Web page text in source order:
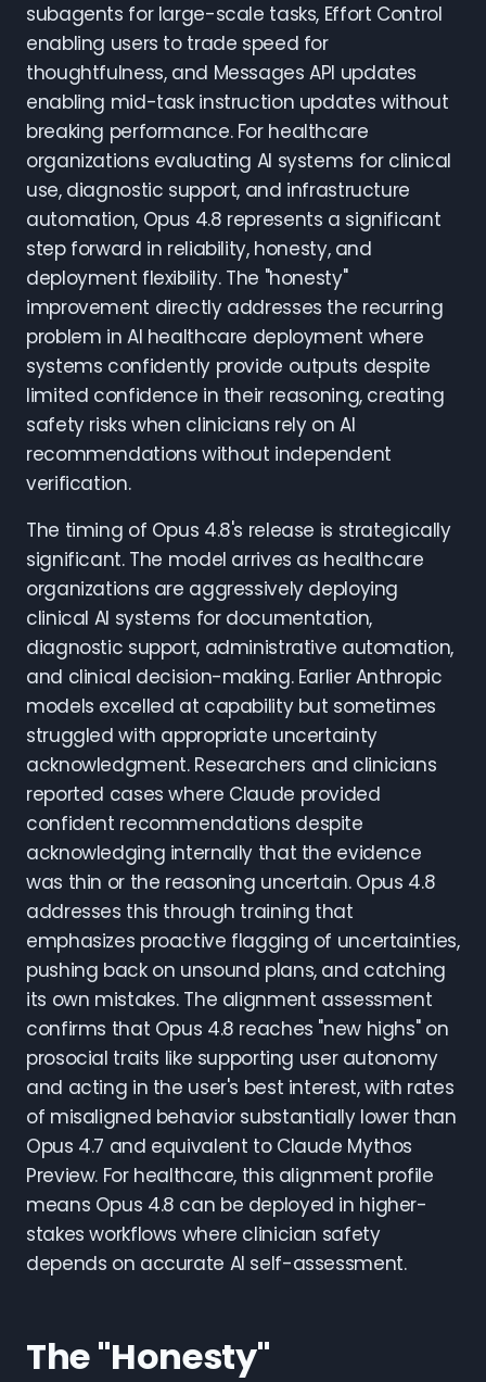
subagents for large-scale tasks, Effort Control
enabling users to trade speed for
thoughtfulness, and Messages API updates
enabling mid-task instruction updates without
breaking performance. For healthcare
organizations evaluating AI systems for clinical
use, diagnostic support, and infrastructure
automation, Opus 4.8 represents a significant
step forward in reliability, honesty, and
deployment flexibility. The "honesty"
improvement directly addresses the recurring
problem in AI healthcare deployment where
systems confidently provide outputs despite
limited confidence in their reasoning, creating
safety risks when clinicians rely on AI
recommendations without independent
verification.
The timing of Opus 4.8's release is strategically
significant. The model arrives as healthcare
organizations are aggressively deploying
clinical AI systems for documentation,
diagnostic support, administrative automation,
and clinical decision-making. Earlier Anthropic
models excelled at capability but sometimes
struggled with appropriate uncertainty
acknowledgment. Researchers and clinicians
reported cases where Claude provided
confident recommendations despite
acknowledging internally that the evidence
was thin or the reasoning uncertain. Opus 4.8
addresses this through training that
emphasizes proactive flagging of uncertainties,
pushing back on unsound plans, and catching
its own mistakes. The alignment assessment
confirms that Opus 4.8 reaches "new highs" on
prosocial traits like supporting user autonomy
and acting in the user's best interest, with rates
of misaligned behavior substantially lower than
Opus 4.7 and equivalent to Claude Mythos
Preview. For healthcare, this alignment profile
means Opus 4.8 can be deployed in higher-
stakes workflows where clinician safety
depends on accurate AI self-assessment.
The "Honesty"